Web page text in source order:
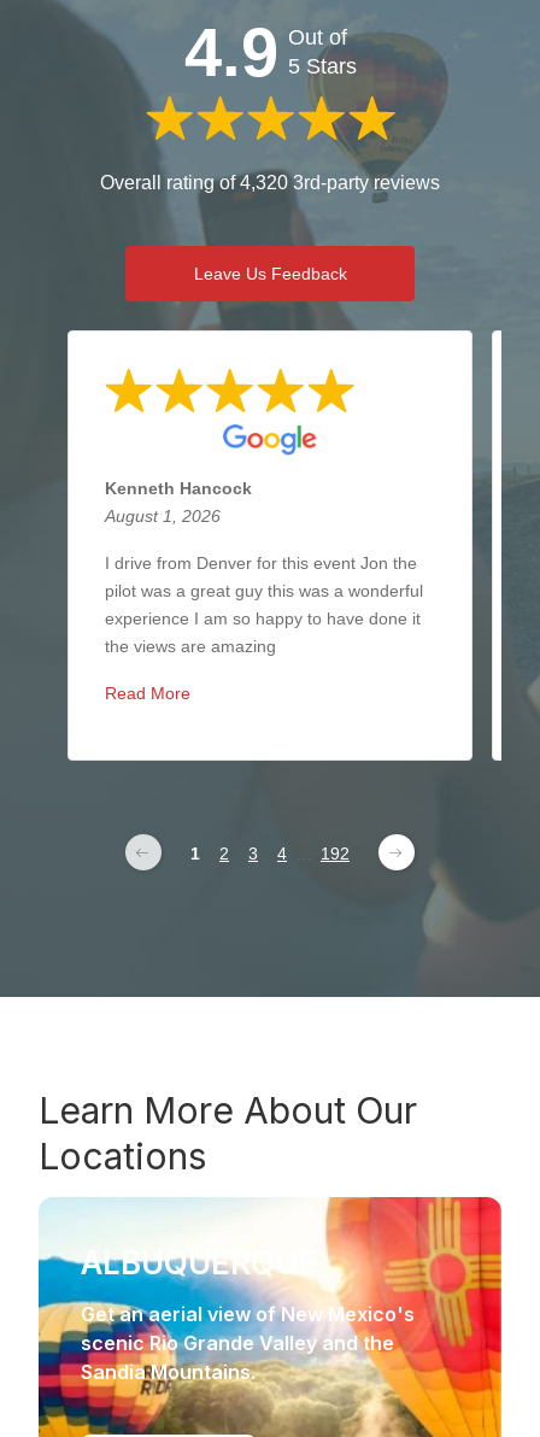
4.9 Out of
5 Stars
Overall rating of 4,320 3rd-party reviews
Leave Us Feedback
Kenneth Hancock
August 1, 2026
I drive from Denver for this event Jon the
pilot was a great guy this was a wonderful
experience I am so happy to have done it
the views are amazing
Read More
1 2 3 4 192
Learn More About Our
Locations
ALBUQUERQUE
Get an aerial view of New Mexico's
scenic Rio Grande Valley and the
Sandia Mountains.